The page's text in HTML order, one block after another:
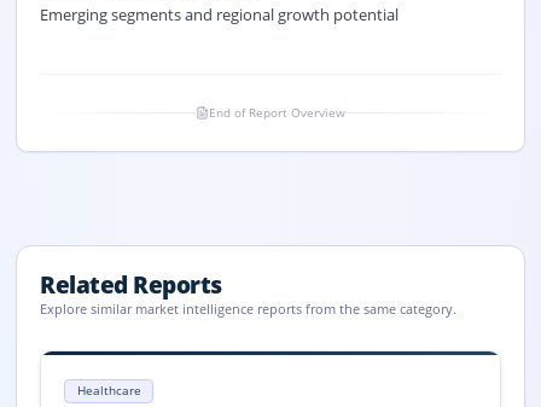
Emerging segments and regional growth potential
End of Report Overview
Related Reports
Explore similar market intelligence reports from the same category.
Healthcare
Plasma-Derived Protein Therapeutics Market Size, Share, 2033
Global Plasma-Derived Protein Therapeutics market size reached